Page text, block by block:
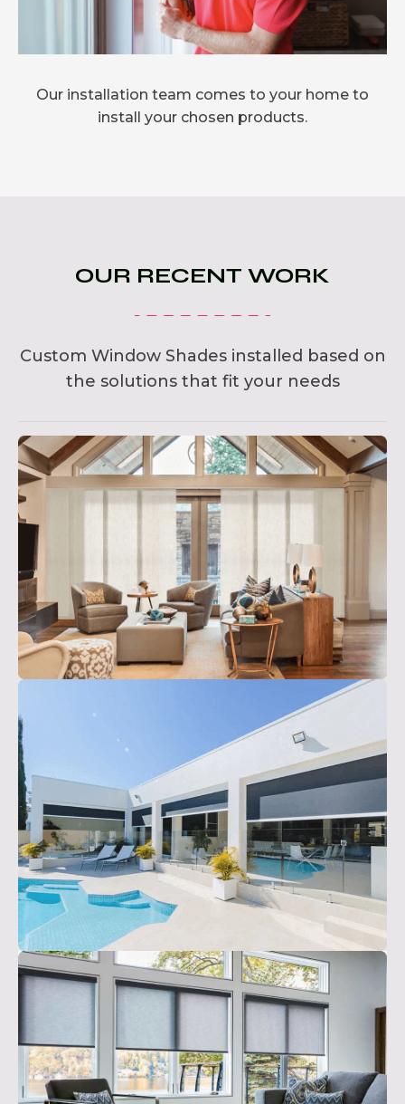
Our installation team comes to your home to
install your chosen products.
OUR RECENT WORK
Custom Window Shades installed based on
the solutions that fit your needs